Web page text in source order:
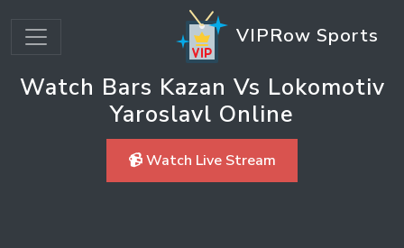
VIPRow Sports
Watch Bars Kazan Vs Lokomotiv
Yaroslavl Online
📹 Watch Live Stream